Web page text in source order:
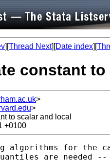
][Thread Next][Date index][
constant
>
>
to scalar and local
+0100
algorithms for the
are needed --